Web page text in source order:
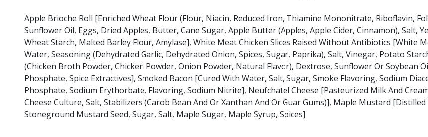
Apple Brioche Roll [Enriched Wheat Flour (Flour, Niacin, Reduced Iron, Thiamine Mononitrate, Riboflavin,
Sunflower Oil, Eggs, Dried Apples, Butter, Cane Sugar, Apple Butter (Apples, Apple Cider, Cinnamon), Salt,
Wheat Starch, Malted Barley Flour, Amylase], White Meat Chicken Slices Raised Without Antibiotics [White
Water, Seasoning (Dehydrated Garlic, Dehydrated Onion, Spices, Sugar, Paprika), Salt, Vinegar, Potato
(Chicken Broth Powder, Chicken Powder, Onion Powder, Natural Flavor), Dextrose, Sunflower Or Soybean
Phosphate, Spice Extractives], Smoked Bacon [Cured With Water, Salt, Sugar, Smoke Flavoring, Sodium
Phosphate, Sodium Erythorbate, Flavoring, Sodium Nitrite], Neufchatel Cheese [Pasteurized Milk And
Cheese Culture, Salt, Stabilizers (Carob Bean And Or Xanthan And Or Guar Gums)], Maple Mustard [Distilled
Stoneground Mustard Seed, Sugar, Salt, Maple Sugar, Maple Syrup, Spices]